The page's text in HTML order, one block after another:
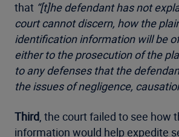
that “[t]he defendant has not
court cannot discern, how the
identification information will be
either to the prosecution of the
to any defenses that the
the issues of negligence,
Third, the court failed to see how
information would help expedite